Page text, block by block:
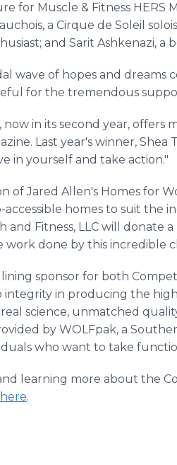
for Muscle & Fitness HERS
a Cirque de Soleil
and Sarit Ashkenazi, a
wave of hopes and dreams
for the tremendous
in its second year, offers
Last year's winner, Shea
in yourself and take action."
of Jared Allen's Homes for
homes to suit the
and Fitness, LLC will
done by this incredible
sponsor for both
integrity in producing the
science, unmatched
by WOLFpak, a
who want to take
learning more about the
here.